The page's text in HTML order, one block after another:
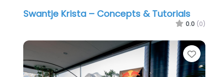
Swantje Krista – Concepts & Tutorials
0.0 (0)